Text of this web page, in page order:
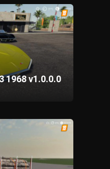
for fs17
1968 v1.0.0.0